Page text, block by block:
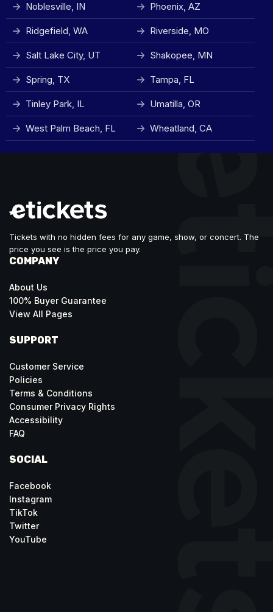
Noblesville, IN Phoenix, AZ
Ridgefield, WA Riverside, MO
Salt Lake City, UT Shakopee, MN
Spring, TX Tampa, FL
Tinley Park, IL Umatilla, OR
West Palm Beach, FL Wheatland, CA
Tickets with no hidden fees for any game, show, or concert. The
price you see is the price you pay.
COMPANY
About Us
100% Buyer Guarantee
View All Pages
SUPPORT
Customer Service
Policies
Terms & Conditions
Consumer Privacy Rights
Accessibility
FAQ
SOCIAL
Facebook
Instagram
TikTok
Twitter
YouTube